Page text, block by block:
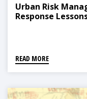
Urban Risk
Response
READ MORE